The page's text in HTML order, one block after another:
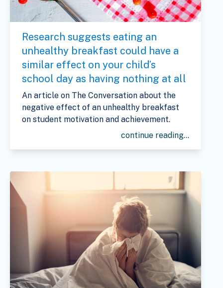
Research suggests eating an
unhealthy breakfast could have a
similar effect on your child’s
school day as having nothing at all
An article on The Conversation about the
negative effect of an unhealthy breakfast
on student motivation and achievement.
continue reading...